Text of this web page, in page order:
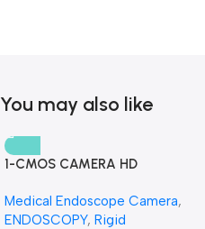
You may also like
1-CMOS CAMERA HD
Medical Endoscope Camera,
ENDOSCOPY, Rigid